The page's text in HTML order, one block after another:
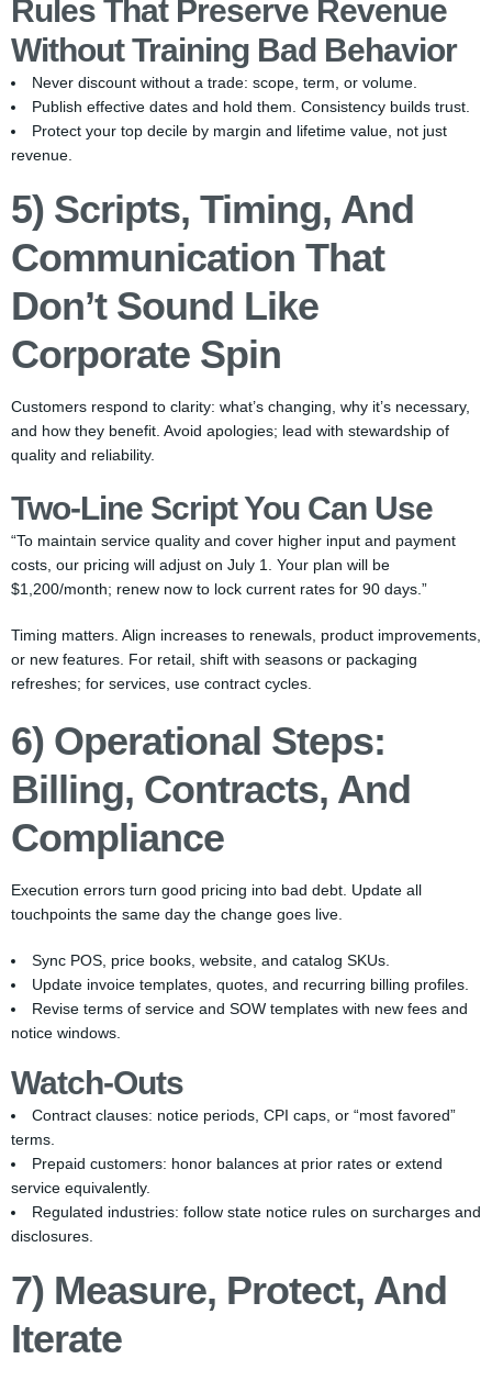
Rules That Preserve Revenue
Without Training Bad Behavior
Never discount without a trade: scope, term, or volume.
Publish effective dates and hold them. Consistency builds trust.
Protect your top decile by margin and lifetime value, not just
revenue.
5) Scripts, Timing, And
Communication That
Don’t Sound Like
Corporate Spin
Customers respond to clarity: what’s changing, why it’s necessary,
and how they benefit. Avoid apologies; lead with stewardship of
quality and reliability.
Two-Line Script You Can Use
“To maintain service quality and cover higher input and payment
costs, our pricing will adjust on July 1. Your plan will be
$1,200/month; renew now to lock current rates for 90 days.”
Timing matters. Align increases to renewals, product improvements,
or new features. For retail, shift with seasons or packaging
refreshes; for services, use contract cycles.
6) Operational Steps:
Billing, Contracts, And
Compliance
Execution errors turn good pricing into bad debt. Update all
touchpoints the same day the change goes live.
Sync POS, price books, website, and catalog SKUs.
Update invoice templates, quotes, and recurring billing profiles.
Revise terms of service and SOW templates with new fees and
notice windows.
Watch-Outs
Contract clauses: notice periods, CPI caps, or “most favored”
terms.
Prepaid customers: honor balances at prior rates or extend
service equivalently.
Regulated industries: follow state notice rules on surcharges and
disclosures.
7) Measure, Protect, And
Iterate